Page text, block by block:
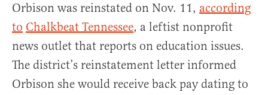
Orbison was reinstated on Nov. 11, according
to Chalkbeat Tennessee, a leftist nonprofit
news outlet that reports on education issues.
The district’s reinstatement letter informed
Orbison she would receive back pay dating to